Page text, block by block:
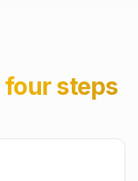
four steps